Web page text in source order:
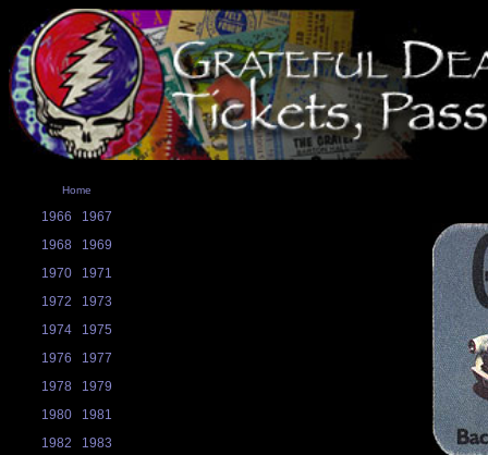
Home
1966
1967
1968
1969
1970
1971
1972
1973
1974
1975
1976
1977
1978
1979
1980
1981
1982
1983